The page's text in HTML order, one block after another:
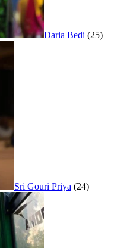
Daria Bedi (25)
Sri Gouri Priya (24)